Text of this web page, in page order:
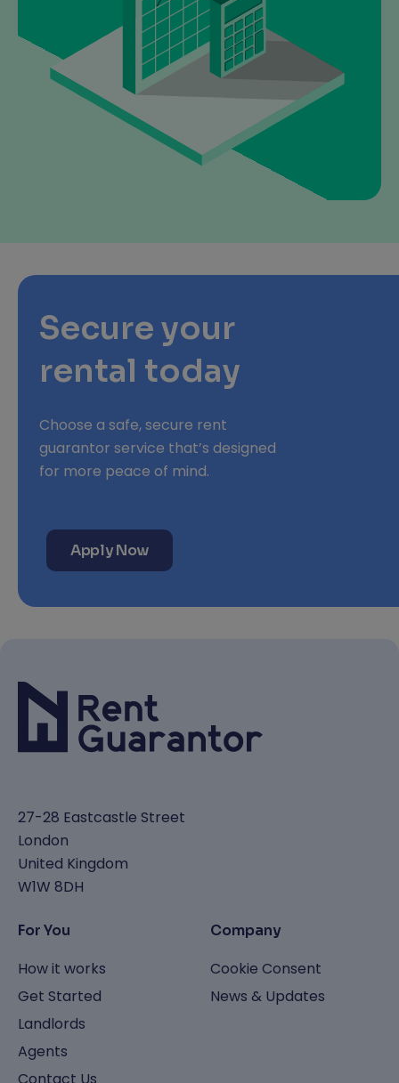
Secure your
rental today
Choose a safe, secure rent
guarantor service that’s designed
for more peace of mind.
Apply Now
27-28 Eastcastle Street
London
United Kingdom
W1W 8DH
For You
How it works
Get Started
Landlords
Agents
Company
Cookie Consent
News & Updates